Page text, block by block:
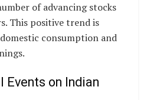
of advancing stocks
This positive trend is
consumption and
Events on Indian